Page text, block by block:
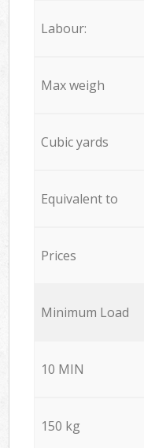
Labour:
Max weigh
Cubic yards
Equivalent to
Prices
Minimum Load
10 MIN
150 kg